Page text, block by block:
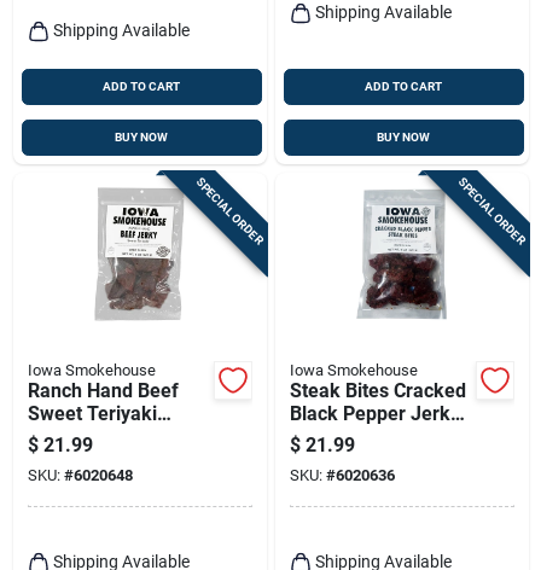
Shipping Available
ADD TO CART
BUY NOW
Shipping Available
ADD TO CART
BUY NOW
SPECIAL ORDER
Iowa Smokehouse
Ranch Hand Beef
Sweet Teriyaki
Jerky, 8-oz.
$ 21.99
SKU: #6020648
Shipping Available
SPECIAL ORDER
Iowa Smokehouse
Steak Bites Cracked
Black Pepper Jerky,
8-oz.
$ 21.99
SKU: #6020636
Shipping Available